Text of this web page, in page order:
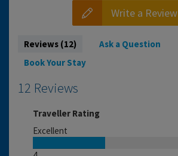
Write a Review
Reviews (12) Ask a Question
Book Your Stay
12 Reviews
Traveller Rating
Excellent